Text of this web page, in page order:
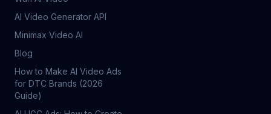
AI Video Generator API
Minimax Video AI
Blog
How to Make AI Video Ads
for DTC Brands (2026
Guide)